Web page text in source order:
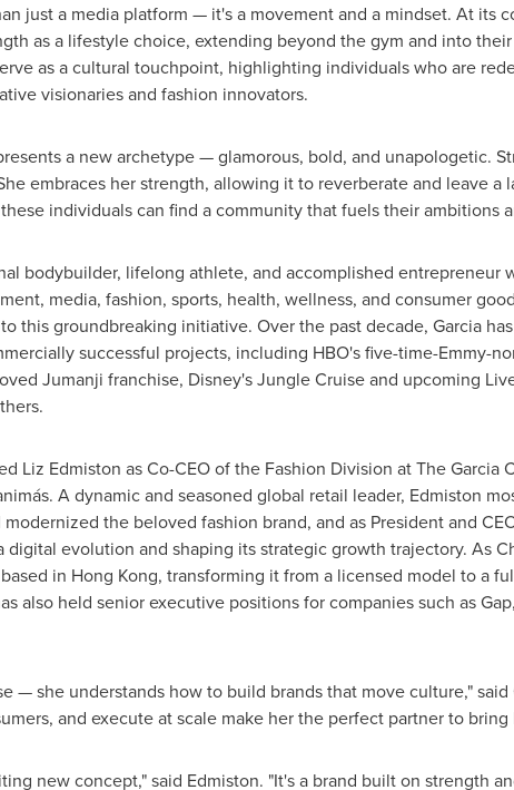
just a media platform — it's a movement and a mindset. At its
as a lifestyle choice, extending beyond the gym and into
as a cultural touchpoint, highlighting individuals who are
visionaries and fashion innovators.
a new archetype — glamorous, bold, and unapologetic.
embraces her strength, allowing it to reverberate and leave a
individuals can find a community that fuels their ambitions
bodybuilder, lifelong athlete, and accomplished
media, fashion, sports, health, wellness, and consumer
this groundbreaking initiative. Over the past decade, Garcia
successful projects, including HBO's five-time-Emmy-
Jumanji franchise, Disney's Jungle Cruise and upcoming
Liz Edmiston as Co-CEO of the Fashion Division at The
A dynamic and seasoned global retail leader, Edmiston
the beloved fashion brand, and as President and
digital evolution and shaping its strategic growth trajectory. As
in Hong Kong, transforming it from a licensed model to a
also held senior executive positions for companies such as
— she understands how to build brands that move culture,"
and execute at scale make her the perfect partner to bring
new concept," said Edmiston. "It's a brand built on strength